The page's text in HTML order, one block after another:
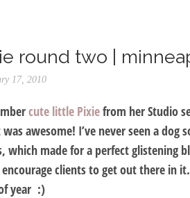
round two |
17, 2010
cute little Pixiefrom her Studio
awesome! I’ve never seen a
which made for a perfect glistening
clients to get out there in
year :)